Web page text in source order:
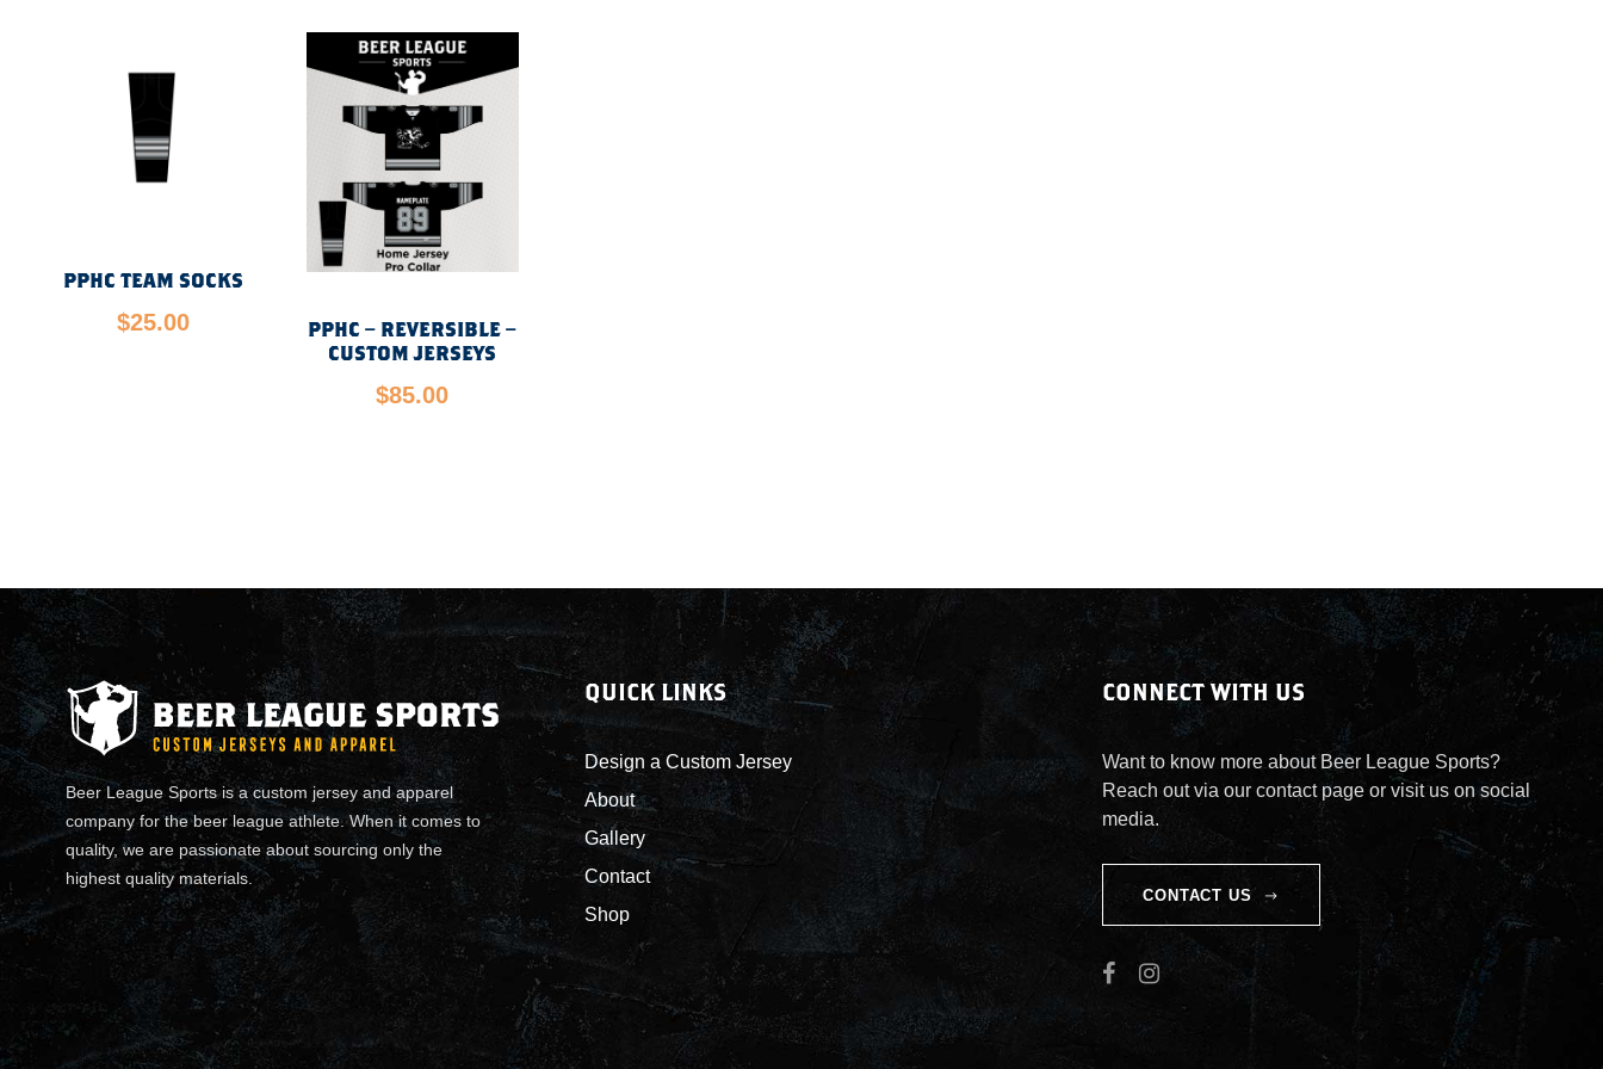
PPHC TEAM SOCKS
$25.00
PPHC – REVERSIBLE –
CUSTOM JERSEYS
$85.00
Beer League Sports is a custom jersey and apparel
company for the beer league athlete. When it comes to
quality, we are passionate about sourcing only the
highest quality materials.
QUICK LINKS
Design a Custom Jersey
About
Gallery
Contact
Shop
CONNECT WITH US
Want to know more about Beer League Sports?
Reach out via our contact page or visit us on social
media.
CONTACT US